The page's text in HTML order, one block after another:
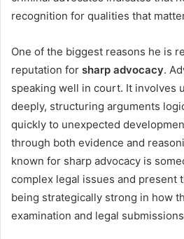
recognition for qualities that
One of the biggest reasons he is
reputation for sharp advocacy.
speaking well in court. It involves
deeply, structuring arguments
quickly to unexpected
through both evidence and
known for sharp advocacy is
complex legal issues and present
being strategically strong in how
examination and legal submissions